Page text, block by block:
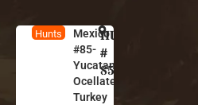
Hunts
Mexico
#85-
Yucatan
Ocellated
Turkey
M
xi
c
HUNT
#
85